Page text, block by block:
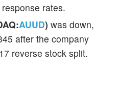
rates.
AUUD) was down,
after the company
reverse stock split.